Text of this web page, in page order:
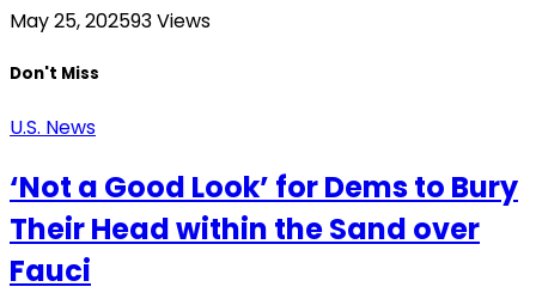
May 25, 202593Views
Don't Miss
U.S. News
‘Not a Good Look’ for Dems to Bury
Their Head within the Sand over
Fauci